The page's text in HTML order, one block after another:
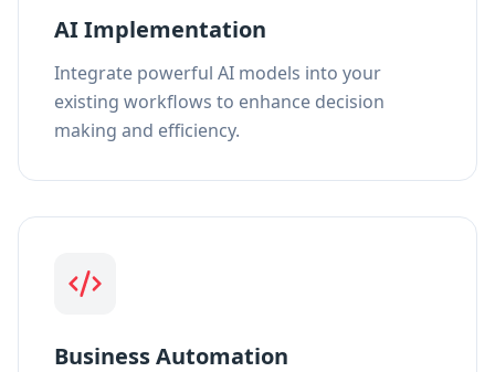
AI Implementation
Integrate powerful AI models into your
existing workflows to enhance decision
making and efficiency.
Business Automation